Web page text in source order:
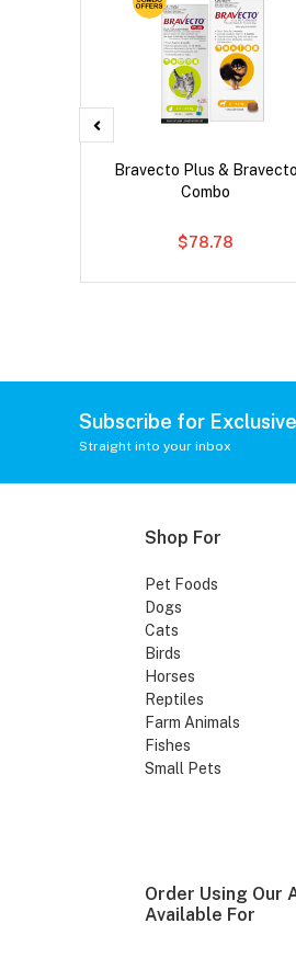
Bravecto Plus & Bravecto
Combo
$78.78
Subscribe for
Straight into your inbox
Shop For
Pet Foods
Dogs
Cats
Birds
Horses
Reptiles
Farm Animals
Fishes
Small Pets
Order Using Our
Available For